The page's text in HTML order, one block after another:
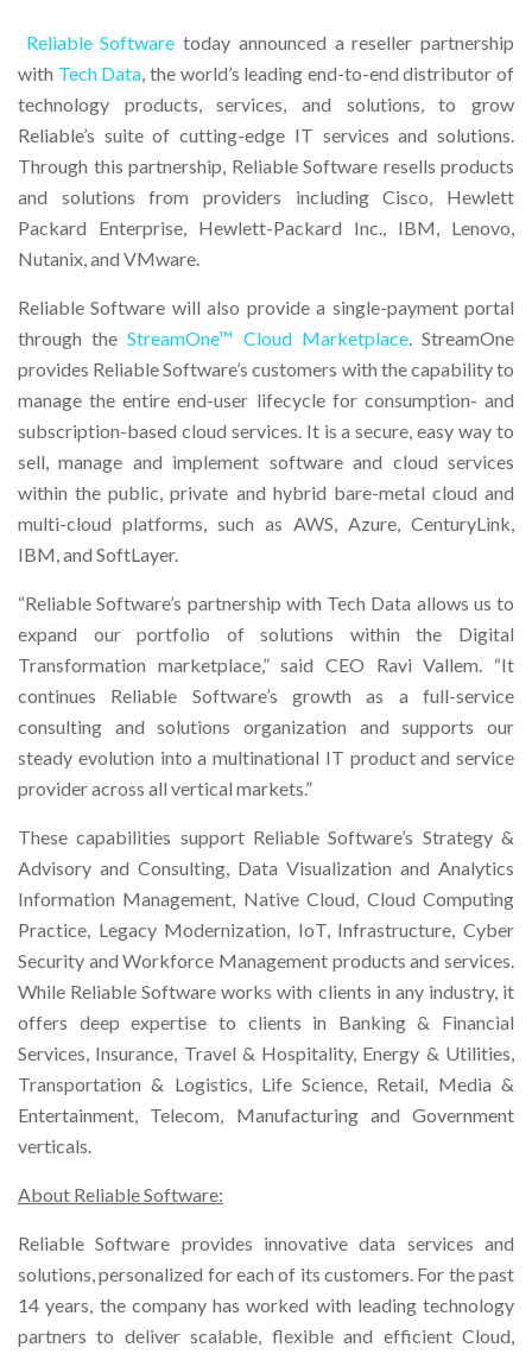
Reliable Software today announced a reseller partnership
with Tech Data, the world’s leading end-to-end distributor of
technology products, services, and solutions, to grow
Reliable’s suite of cutting-edge IT services and solutions.
Through this partnership, Reliable Software resells products
and solutions from providers including Cisco, Hewlett
Packard Enterprise, Hewlett-Packard Inc., IBM, Lenovo,
Nutanix, and VMware.
Reliable Software will also provide a single-payment portal
through theStreamOne™ Cloud Marketplace. StreamOne
provides Reliable Software’s customers with the capability to
manage the entire end-user lifecycle for consumption- and
subscription-based cloud services. It is a secure, easy way to
sell, manage and implement software and cloud services
within the public, private and hybrid bare-metal cloud and
multi-cloud platforms, such as AWS, Azure, CenturyLink,
IBM, and SoftLayer.
“Reliable Software’s partnership with Tech Data allows us to
expand our portfolio of solutions within the Digital
Transformation marketplace,” said CEO Ravi Vallem. “It
continues Reliable Software’s growth as a full-service
consulting and solutions organization and supports our
steady evolution into a multinational IT product and service
provider across all vertical markets.”
These capabilities support Reliable Software’s Strategy &
Advisory and Consulting, Data Visualization and Analytics
Information Management, Native Cloud, Cloud Computing
Practice, Legacy Modernization, IoT, Infrastructure, Cyber
Security and Workforce Management products and services.
While Reliable Software works with clients in any industry, it
offers deep expertise to clients in Banking & Financial
Services, Insurance, Travel & Hospitality, Energy & Utilities,
Transportation & Logistics, Life Science, Retail, Media &
Entertainment, Telecom, Manufacturing and Government
verticals.
About Reliable Software:
Reliable Software provides innovative data services and
solutions, personalized for each of its customers. For the past
14 years, the company has worked with leading technology
partners to deliver scalable, flexible and efficient Cloud,